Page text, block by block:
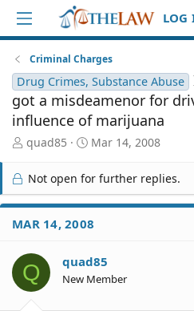
LOG
Criminal Charges
Drug Crimes, Substance Abuse
got a misdeamenor for
influence of marijuana
T
r
e
a
d
S
a
r
t
quad85
S
r
t
d
a
e
Mar 14, 2008
Not open for further replies.
MAR 14, 2008
Q quad85
New Member